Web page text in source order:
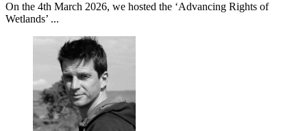
On the 4th March 2026, we hosted the ‘Advancing Rights of
Wetlands’ ...